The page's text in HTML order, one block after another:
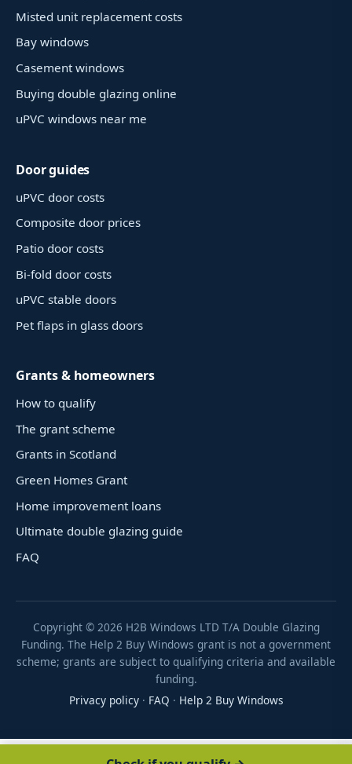
Misted unit replacement costs
Bay windows
Casement windows
Buying double glazing online
uPVC windows near me
Door guides
uPVC door costs
Composite door prices
Patio door costs
Bi-fold door costs
uPVC stable doors
Pet flaps in glass doors
Grants & homeowners
How to qualify
The grant scheme
Grants in Scotland
Green Homes Grant
Home improvement loans
Ultimate double glazing guide
FAQ
Copyright © 2026 H2B Windows LTD T/A Double Glazing
Funding. The Help 2 Buy Windows grant is not a government
scheme; grants are subject to qualifying criteria and available
funding.
Privacy policy· FAQ · Help 2 Buy Windows